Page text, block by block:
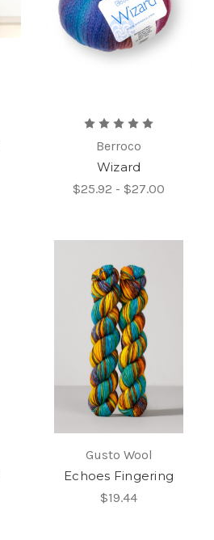
Berroco
Wizard
$25.92 - $27.00
Gusto Wool
Echoes Fingering
$19.44